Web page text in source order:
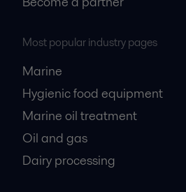
Most popular industry pages
Marine
Hygienic food equipment
Marine oil treatment
Oil and gas
Dairy processing